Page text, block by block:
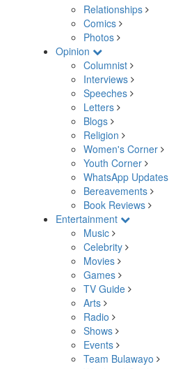
Relationships
Comics
Photos
Opinion
Columnist
Interviews
Speeches
Letters
Blogs
Religion
Women's Corner
Youth Corner
WhatsApp Updates
Bereavements
Book Reviews
Entertainment
Music
Celebrity
Movies
Games
TV Guide
Arts
Radio
Shows
Events
Team Bulawayo